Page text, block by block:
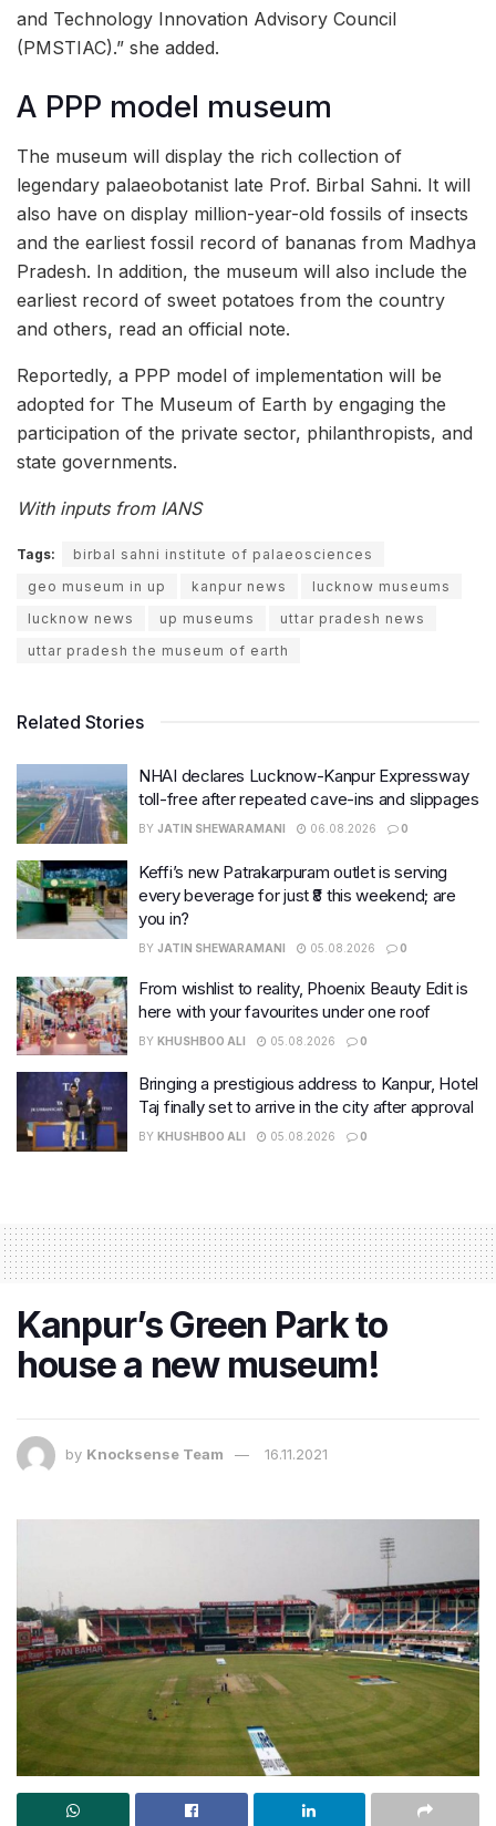
and Technology Innovation Advisory Council
(PMSTIAC).” she added.
A PPP model museum
The museum will display the rich collection of
legendary palaeobotanist late Prof. Birbal Sahni. It will
also have on display million-year-old fossils of insects
and the earliest fossil record of bananas from Madhya
Pradesh. In addition, the museum will also include the
earliest record of sweet potatoes from the country
and others, read an official note.
Reportedly, a PPP model of implementation will be
adopted for The Museum of Earth by engaging the
participation of the private sector, philanthropists, and
state governments.
With inputs from IANS
Tags:
birbal sahni institute of palaeosciences
geo museum in up
kanpur news
lucknow museums
lucknow news
up museums
uttar pradesh news
uttar pradesh the museum of earth
Related Stories
NHAI declares Lucknow-Kanpur Expressway
toll-free after repeated cave-ins and slippages
BY JATIN SHEWARAMANI 06.08.2026 0
Keffi’s new Patrakarpuram outlet is serving
every beverage for just ₹8 this weekend; are
you in?
BY JATIN SHEWARAMANI 05.08.2026 0
From wishlist to reality, Phoenix Beauty Edit is
here with your favourites under one roof
BY KHUSHBOO ALI 05.08.2026 0
Bringing a prestigious address to Kanpur, Hotel
Taj finally set to arrive in the city after approval
BY KHUSHBOO ALI 05.08.2026 0
Kanpur’s Green Park to
house a new museum!
by Knocksense Team 16.11.2021